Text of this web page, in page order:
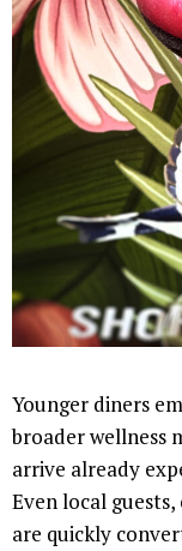
Younger diners
broader wellness
arrive already
Even local
are quickly